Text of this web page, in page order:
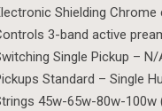
Shielding
3-band active
Single Pickup – N/
Standard – Single
45w-65w-80w-100w